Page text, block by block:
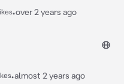
•over 2 years ago
•almost 2 years ago